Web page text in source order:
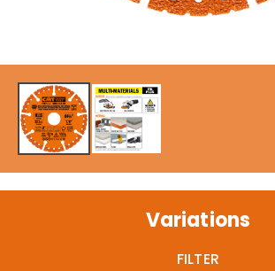
Variations
FILTER